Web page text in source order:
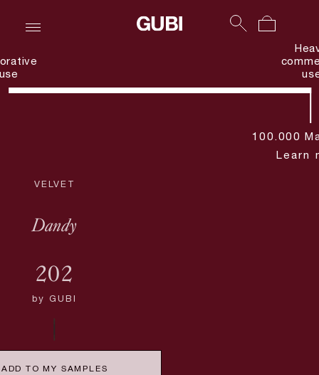
VELVET
Dandy
202
by GUBI
ADD TO MY SAMPLES
100.000
Learn